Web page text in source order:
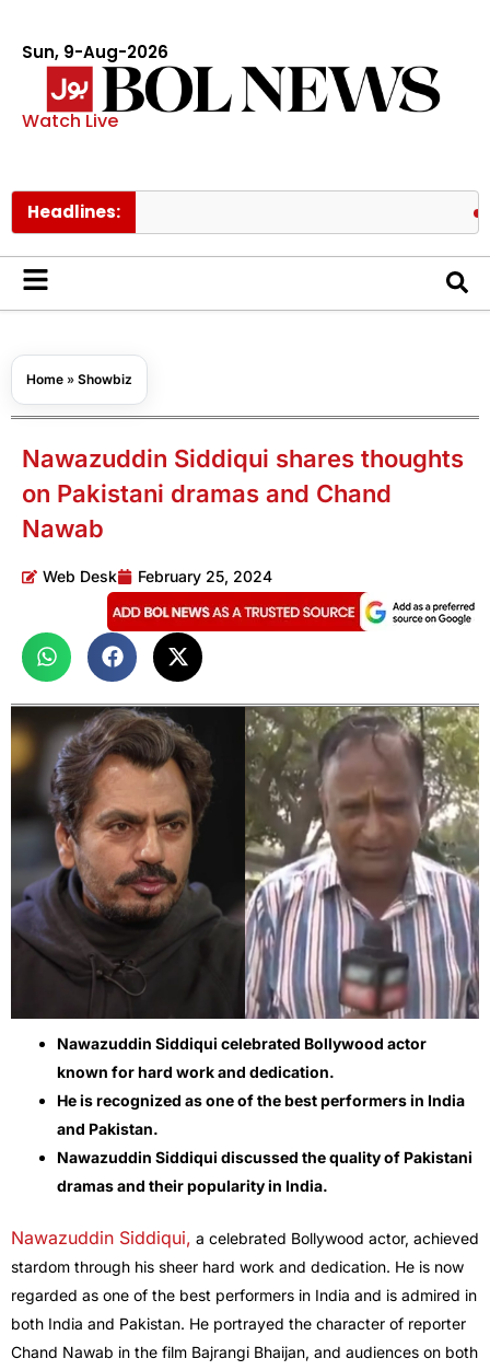
Sun, 9-Aug-2026
Watch Live
Headlines: BTS
Home » Showbiz
Nawazuddin Siddiqui shares thoughts
on Pakistani dramas and Chand
Nawab
Web Desk February 25, 2024
Nawazuddin Siddiqui celebrated Bollywood actor
known for hard work and dedication.
He is recognized as one of the best performers in India
and Pakistan.
Nawazuddin Siddiqui discussed the quality of Pakistani
dramas and their popularity in India.
Nawazuddin Siddiqui, a celebrated Bollywood actor, achieved
stardom through his sheer hard work and dedication. He is now
regarded as one of the best performers in India and is admired in
both India and Pakistan. He portrayed the character of reporter
Chand Nawab in the film Bajrangi Bhaijan, and audiences on both